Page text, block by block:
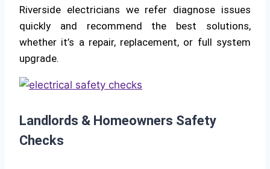
Riverside electricians we refer diagnose issues
quickly and recommend the best solutions,
whether it’s a repair, replacement, or full system
upgrade.
Landlords & Homeowners Safety
Checks